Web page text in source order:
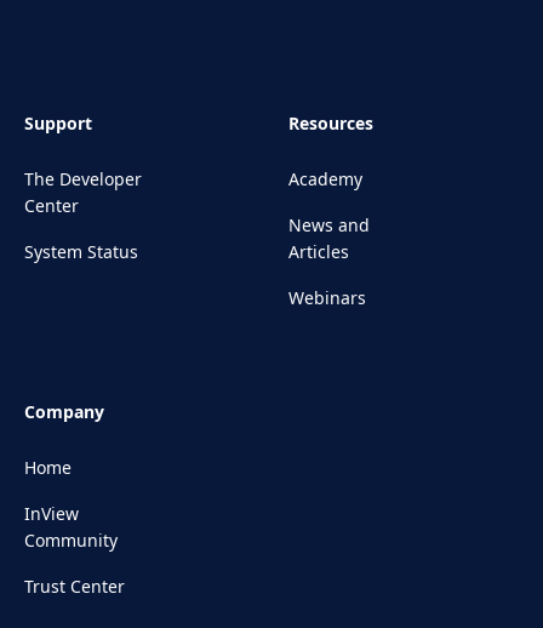
Support
The Developer
Center
System Status
Resources
Academy
News and
Articles
Webinars
Company
Home
InView
Community
Trust Center